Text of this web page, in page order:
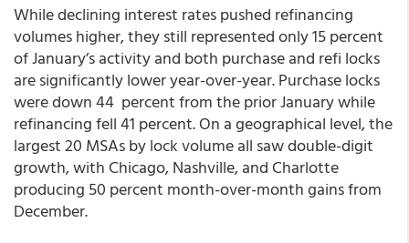
While declining interest rates pushed refinancing
volumes higher, they still represented only 15 percent
of January’s activity and both purchase and refi locks
are significantly lower year-over-year. Purchase locks
were down 44 percent from the prior January while
refinancing fell 41 percent. On a geographical level, the
largest 20 MSAs by lock volume all saw double-digit
growth, with Chicago, Nashville, and Charlotte
producing 50 percent month-over-month gains from
December.